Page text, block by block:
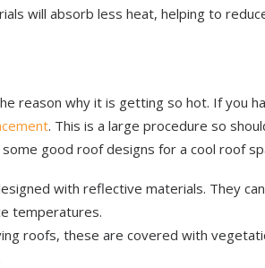
will absorb less heat, helping to
reason why it is getting so hot. If you
. This is a large procedure so
good roof designs for a cool roof
with reflective materials. They
temperatures.
roofs, these are covered with